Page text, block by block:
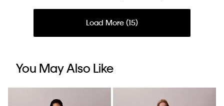
Load More (15)
You May Also Like